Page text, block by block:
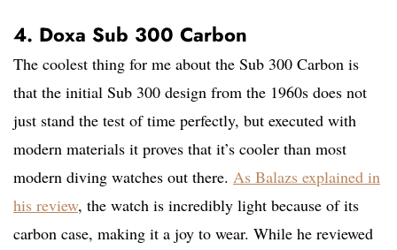
4. Doxa Sub 300 Carbon
The coolest thing for me about the Sub 300 Carbon is
that the initial Sub 300 design from the 1960s does not
just stand the test of time perfectly, but executed with
modern materials it proves that it’s cooler than most
modern diving watches out there. As Balazs explained in
his review, the watch is incredibly light because of its
carbon case, making it a joy to wear. While he reviewed